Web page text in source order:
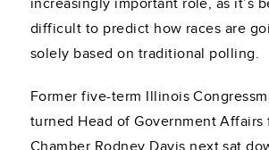
increasingly important role, as it’s
difficult to predict how races are
solely based on traditional polling.
Former five-term Illinois
turned Head of Government Affairs